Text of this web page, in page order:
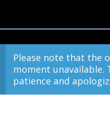
Please note that the
moment unavailable.
patience and